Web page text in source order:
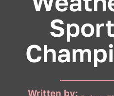
Written by: